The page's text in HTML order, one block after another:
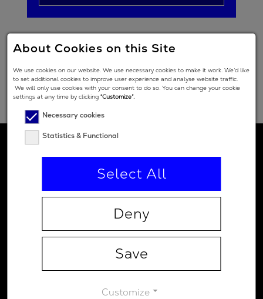
Contact
Data Protection Advice
About Cookies on this Site
We use cookies on our website. We use necessary cookies to make it work. We’d like
to set additional cookies to improve user experience and analyse website traffic.
We will only use cookies with your consent to do so. You can change your cookie
settings at any time by clicking“Customize”.
Necessary cookies
Statistics & Functional
Select All
Deny
Save
Customize